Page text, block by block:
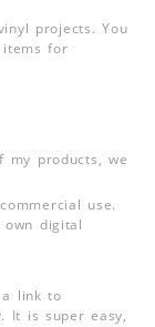
projects. You
for
my products, we
use.
digital
link to
It is super easy,